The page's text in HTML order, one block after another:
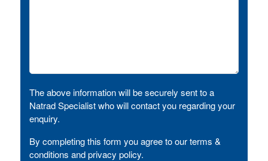
The above information will be securely sent to a
Natrad Specialist who will contact you regarding your
enquiry.
By completing this form you agree to our terms &
conditions and privacy policy.